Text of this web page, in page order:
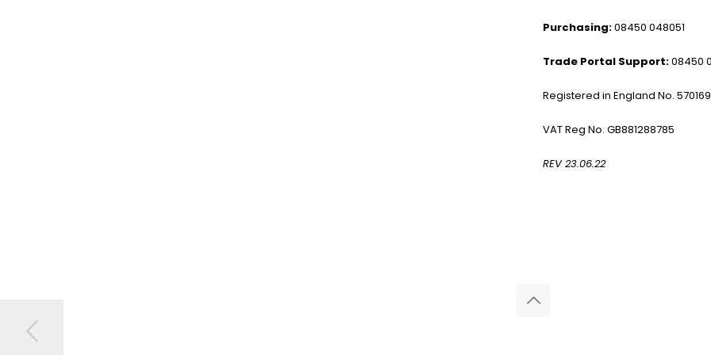
Purchasing:08450 048051
Trade Portal Support:08450
Registered in England No.
VAT Reg No. GB881288785
REV 23.06.22